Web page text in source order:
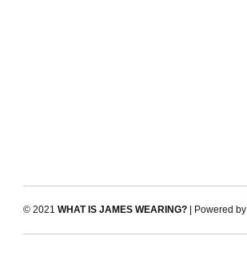
© 2021 WHAT IS JAMES WEARING? | Powered by